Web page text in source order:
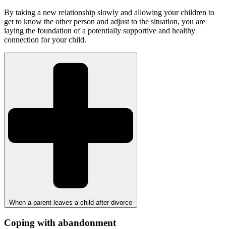
By taking a new relationship slowly and allowing your children to
get to know the other person and adjust to the situation, you are
laying the foundation of a potentially supportive and healthy
connection for your child.
When a parent leaves a child after divorce
Coping with abandonment